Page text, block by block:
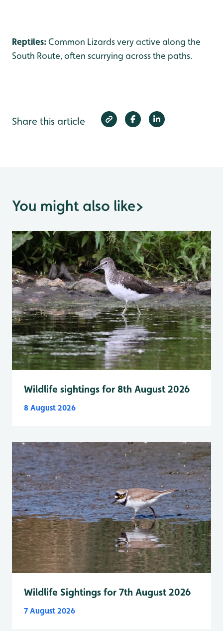
Reptiles: Common Lizards very active along the
South Route, often scurrying across the paths.
Share this article
You might also like>
Wildlife sightings for 8th August 2026
8 August 2026
Wildlife Sightings for 7th August 2026
7 August 2026